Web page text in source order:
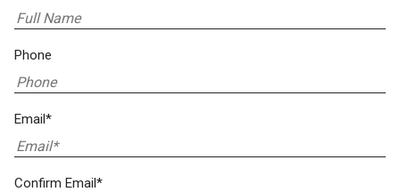
Phone
Email*
Confirm Email*